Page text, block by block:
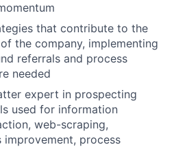
that contribute to the
the company, implementing
referrals and process
needed
expert in prospecting
used for information
web-scraping,
improvement, process